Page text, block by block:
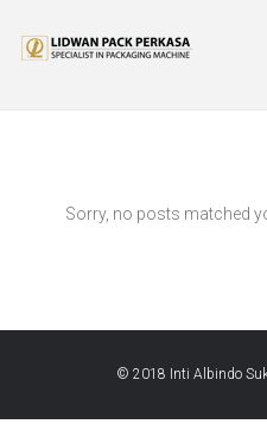
Sorry, no posts matched
© 2018 Inti Albindo